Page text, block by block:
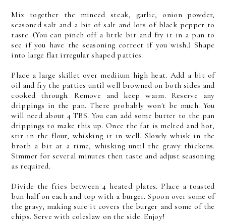
Mix together the minced steak, garlic, onion powder,
seasoned salt and a bit of salt and lots of black pepper to
taste. (You can pinch off a little bit and fry it in a pan to
see if you have the seasoning correct if you wish.) Shape
into large flat irregular shaped patties.
Place a large skillet over mediium high heat. Add a bit of
oil and fry the patties until well browned on both sides and
cooked through. Remove and keep warm. Reserve any
drippings in the pan. There probably won't be much. You
will need about 4 TBS. You can add some butter to the pan
drippings to make this up. Once the fat is melted and hot,
stir in the flour, whisking it in well. Slowly whisk in the
broth a bit at a time, whisking until the gravy thickens.
Simmer for several minutes then taste and adjust seasoning
as required.
Divide the fries between 4 heated plates. Place a toasted
bun half on each and top with a burger. Spoon over some of
the gravy, making sure it covers the burger and some of the
chips. Serve with coleslaw on the side. Enjoy!